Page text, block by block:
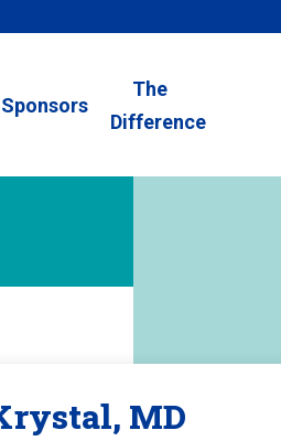
Sponsors
The
Difference
MD